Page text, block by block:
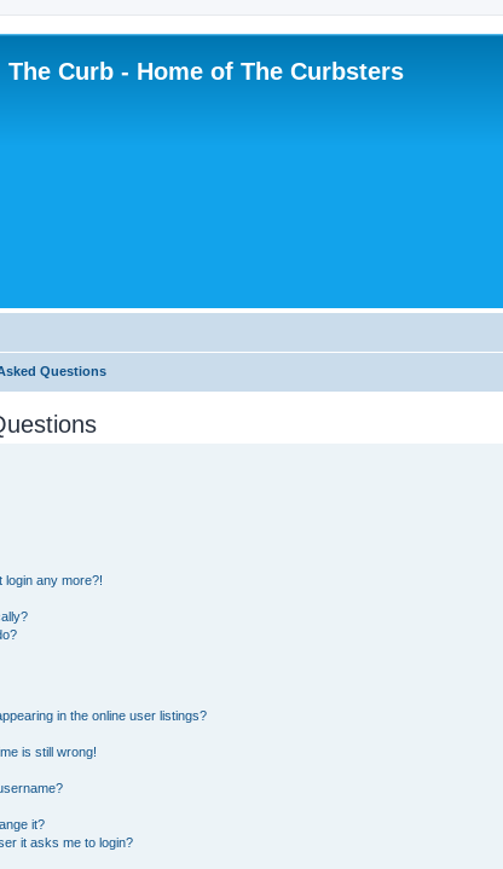
The Curb - Home of The Curbsters
Questions
login any more?!
in the online user listings?
is still wrong!
it?
it asks me to login?